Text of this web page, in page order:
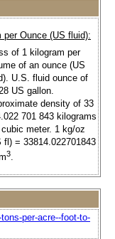
per Ounce (US fluid):
of 1 kilogram per
of an ounce (US
U.S. fluid ounce of
US gallon.
density of 33
701 843 kilograms
meter. 1 kg/oz
fl) = 33814.022701843
3.
per-acre--foot-to-